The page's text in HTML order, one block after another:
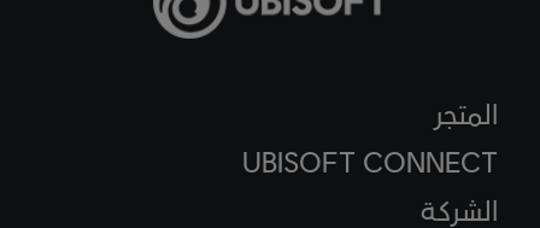
المتجر
UBISOFT CONNECT
الشركة